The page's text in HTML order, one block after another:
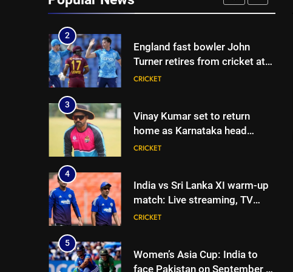
Joe Root returns as Test
2
England fast bowler John
Turner retires from cricket at
25 | Cricket News
CRICKET
3
Vinay Kumar set to return
home as Karnataka head
coach | Cricket News
CRICKET
4
India vs Sri Lanka XI warm-up
match: Live streaming, TV
channel, date and time |
CRICKET
5
Women’s Asia Cup: India to
face Pakistan on September 5